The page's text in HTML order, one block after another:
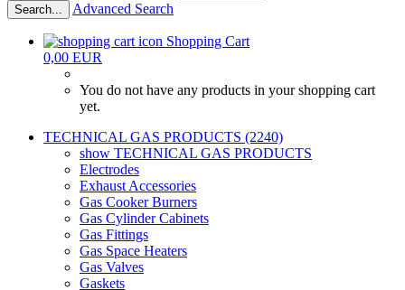
Search... Advanced Search
Shopping Cart
0,00 EUR
You do not have any products in your shopping cart
yet.
TECHNICAL GAS PRODUCTS (2240)
show TECHNICAL GAS PRODUCTS
Electrodes
Exhaust Accessories
Gas Cooker Burners
Gas Cylinder Cabinets
Gas Fittings
Gas Space Heaters
Gas Valves
Gaskets